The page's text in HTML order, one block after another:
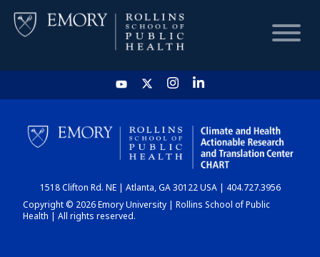
HOME
CHART
DASHBOARD
1518 Clifton Rd. NE | Atlanta, GA 30122 USA | 404.727.3956
Copyright © 2026 Emory University | Rollins School of Public
Health | All rights reserved.